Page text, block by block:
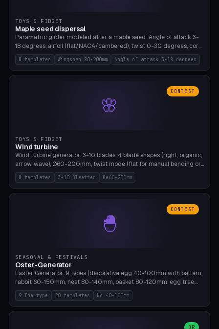
TOYS & FIDGET
Maple seed dispersal
Parametric glider modeled after a maple seed: Angle of attack 3-
18 degrees, airfoil (flat/NACA/cambered), twist 0-30 degrees, core
weight 0-5g selectable. Prints flat, 5-15g, 80-200mm wingspan.
PLA, Bambu A1, no supports.
8 templates Wingspan 80-200mm Angle of attack 3-18 degrees
🌸
CONTEST
TOYS & FIDGET
Wind turbine
Wind turbine generator: 3-10 blades, 4 blade shapes (right, organic,
arrow, wave), Ø60-200mm, twist mode (flat for manual bending or
3D twist printable), hub hole Ø4-8mm for rod. 8 templates. PLA,
Bambu A1, no supports.
8 templates 3-10 Blaetter Oe60-200mm
🐣
CONTEST
SEASONAL & FESTIVALS
Oster-Generator
Easter Generator: 9 types (decorative egg 40-100mm with pattern,
rabbit 60-150mm, nest 80-140mm, basket 80-120mm, egg tree,
tealight holder, planter 60-100mm, diorama, egg puzzle), 20
templates. PLA Silk pastel, bamboo A1, no supports.
9 The type 20 templates No 40-100mm
OR